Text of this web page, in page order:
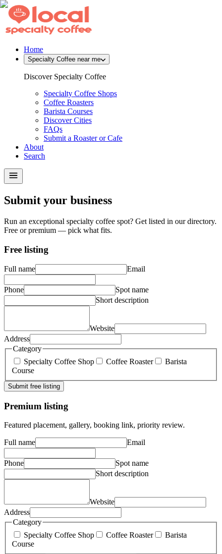
Home
Specialty Coffee near me
Discover Specialty Coffee
Specialty Coffee Shops
Coffee Roasters
Barista Courses
Discover Cities
FAQs
Submit a Roaster or Cafe
About
Search
Submit your business
Run an exceptional specialty coffee spot? Get listed in our directory.
Free or premium — pick what fits.
Free listing
Full name Email
Phone
Spot name
Short description
Website
Address
Category
Specialty Coffee Shop
Coffee Roaster
Barista
Course
Submit free listing
Premium listing
Featured placement, gallery, booking link, priority review.
Full name Email
Phone
Spot name
Short description
Website
Address
Category
Specialty Coffee Shop
Coffee Roaster
Barista
Course